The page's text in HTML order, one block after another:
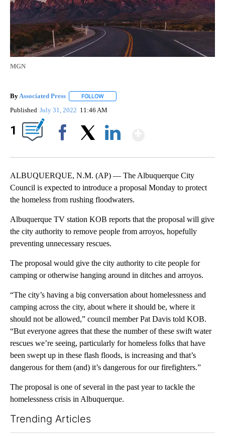
MGN
By Associated Press FOLLOW
Published July 31, 2022 11:46 AM
1
ALBUQUERQUE, N.M. (AP) — The Albuquerque City
Council is expected to introduce a proposal Monday to protect
the homeless from rushing floodwaters.
Albuquerque TV station KOB reports that the proposal will give
the city authority to remove people from arroyos, hopefully
preventing unnecessary rescues.
The proposal would give the city authority to cite people for
camping or otherwise hanging around in ditches and arroyos.
“The city’s having a big conversation about homelessness and
camping across the city, about where it should be, where it
should not be allowed,” council member Pat Davis told KOB.
“But everyone agrees that these the number of these swift water
rescues we’re seeing, particularly for homeless folks that have
been swept up in these flash floods, is increasing and that’s
dangerous for them (and) it’s dangerous for our firefighters.”
The proposal is one of several in the past year to tackle the
homelessness crisis in Albuquerque.
Trending Articles